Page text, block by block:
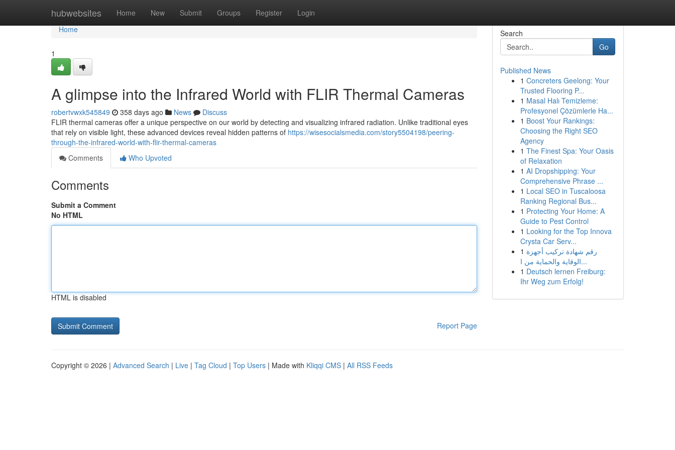
hubwebsites Home New Submit Groups Register Login
Home
Home
1
A glimpse into the Infrared World with FLIR Thermal Cameras
robertvwxk545849 358 days ago News
Discuss
FLIR thermal cameras offer a unique perspective on our world by detecting and visualizing infrared radiation. Unlike traditional eyes
that rely on visible light, these advanced devices reveal hidden patterns of https://wisesocialsmedia.com/story5504198/peering-
through-the-infrared-world-with-flir-thermal-cameras
Comments
Who Upvoted
Comments
Submit a Comment
No HTML
HTML is disabled
Report Page
Search
Go
Published News
1 Concreters Geelong: Your
Trusted Flooring P...
1 Masal Halı Temizleme:
Profesyonel Çözümlerle Ha...
1 Boost Your Rankings:
Choosing the Right SEO
Agency
1 The Finest Spa: Your Oasis
of Relaxation
1 AI Dropshipping: Your
Comprehensive Phrase ...
1 Local SEO in Tuscaloosa
Ranking Regional Bus...
1 Protecting Your Home: A
Guide to Pest Control
1 Looking for the Top Innova
Crysta Car Serv...
1 رقم شهادة تركيب أجهزة
الوقاية والحماية من ا...
1 Deutsch lernen Freiburg:
Ihr Weg zum Erfolg!
Copyright © 2026 | Advanced Search | Live | Tag Cloud | Top Users | Made with Kliqqi CMS | All RSS Feeds